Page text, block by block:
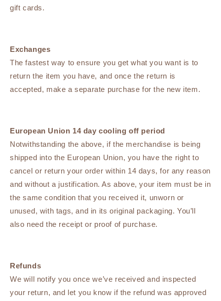
gift cards.
Exchanges
The fastest way to ensure you get what you want is to
return the item you have, and once the return is
accepted, make a separate purchase for the new item.
European Union 14 day cooling off period
Notwithstanding the above, if the merchandise is being
shipped into the European Union, you have the right to
cancel or return your order within 14 days, for any reason
and without a justification. As above, your item must be in
the same condition that you received it, unworn or
unused, with tags, and in its original packaging. You’ll
also need the receipt or proof of purchase.
Refunds
We will notify you once we’ve received and inspected
your return, and let you know if the refund was approved